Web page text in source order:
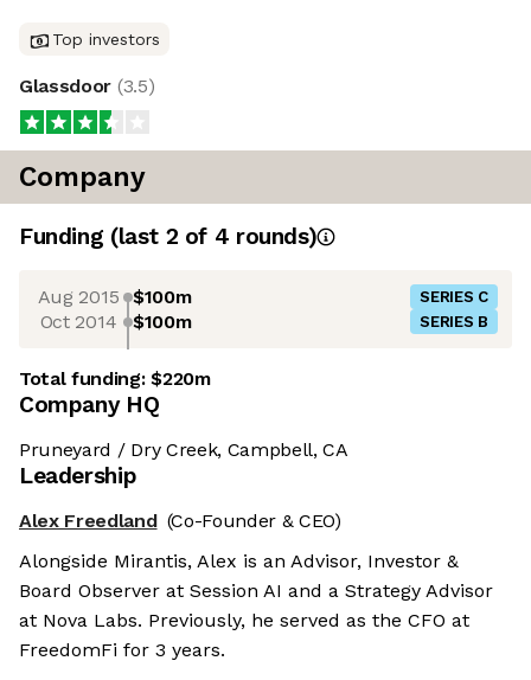
Top investors
Glassdoor (3.5)
Company
Funding (last 2 of 4 rounds)
Aug 2015 $100m SERIES C
Oct 2014 $100m SERIES B
Total funding:$220m
Company HQ
Pruneyard / Dry Creek, Campbell, CA
Leadership
Alex Freedland (Co-Founder & CEO)
Alongside Mirantis, Alex is an Advisor, Investor &
Board Observer at Session AI and a Strategy Advisor
at Nova Labs. Previously, he served as the CFO at
FreedomFi for 3 years.